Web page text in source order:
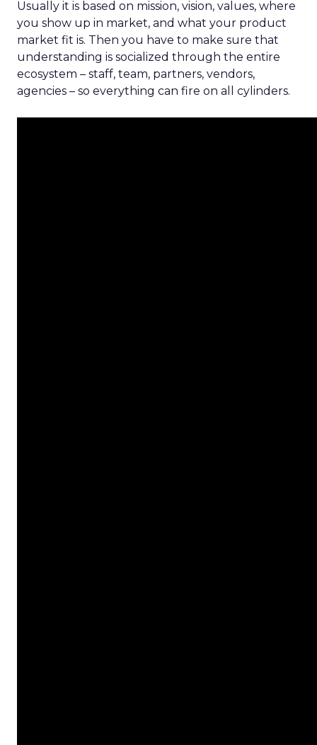
Usually it is based on mission, vision, values, where
you show up in market, and what your product
market fit is. Then you have to make sure that
understanding is socialized through the entire
ecosystem – staff, team, partners, vendors,
agencies – so everything can fire on all cylinders.